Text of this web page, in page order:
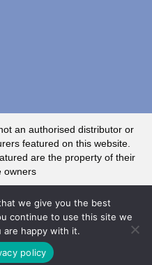
an authorised distributor or
featured on this website.
are the property of their
owners
All Rights Reserved
we give you the best
continue to use this site we
are happy with it.
policy